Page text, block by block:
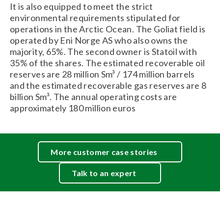
It is also equipped to meet the strict
environmental requirements stipulated for
operations in the Arctic Ocean. The Goliat field is
operated by Eni Norge AS who also owns the
majority, 65%. The second owner is Statoil with
35% of the shares. The estimated recoverable oil
reserves are 28 million Sm³ / 174 million barrels
and the estimated recoverable gas reserves are 8
billion Sm³. The annual operating costs are
approximately 180 million euros
More customer case stories
Talk to an expert